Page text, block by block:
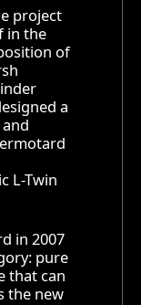
project
in the
of
a
L-Twin
in 2007
pure
that can
the new